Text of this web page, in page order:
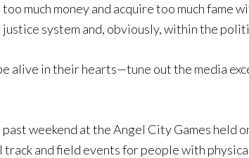
much money and acquire too much fame
system and, obviously, within the
alive in their hearts—tune out the media
weekend at the Angel City Games held
track and field events for people with